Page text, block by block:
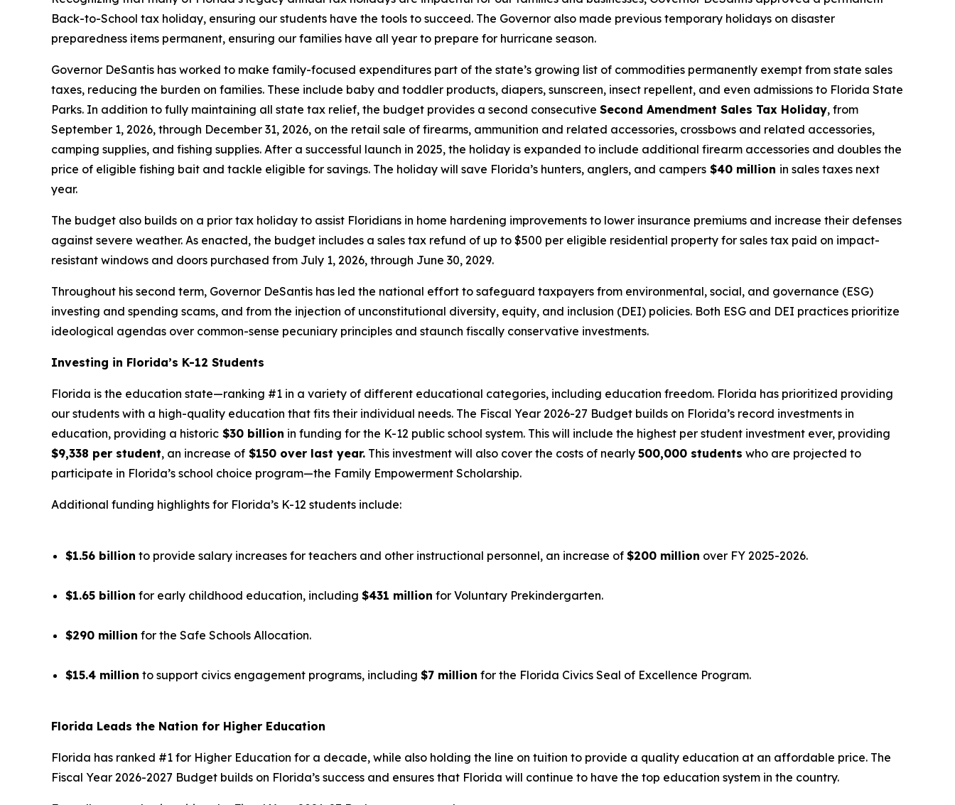
Back-to-School tax holiday, ensuring our students have the tools to succeed. The Governor also made previous temporary holidays on disaster
preparedness items permanent, ensuring our families have all year to prepare for hurricane season.
Governor DeSantis has worked to make family-focused expenditures part of the state’s growing list of commodities permanently exempt from state sales
taxes, reducing the burden on families. These include baby and toddler products, diapers, sunscreen, insect repellent, and even admissions to Florida State
Parks. In addition to fully maintaining all state tax relief, the budget provides a second consecutive Second Amendment Sales Tax Holiday, from
September 1, 2026, through December 31, 2026, on the retail sale of firearms, ammunition and related accessories, crossbows and related accessories,
camping supplies, and fishing supplies. After a successful launch in 2025, the holiday is expanded to include additional firearm accessories and doubles the
price of eligible fishing bait and tackle eligible for savings. The holiday will save Florida’s hunters, anglers, and campers $40 million in sales taxes next
year.
The budget also builds on a prior tax holiday to assist Floridians in home hardening improvements to lower insurance premiums and increase their defenses
against severe weather. As enacted, the budget includes a sales tax refund of up to $500 per eligible residential property for sales tax paid on impact-
resistant windows and doors purchased from July 1, 2026, through June 30, 2029.
Throughout his second term, Governor DeSantis has led the national effort to safeguard taxpayers from environmental, social, and governance (ESG)
investing and spending scams, and from the injection of unconstitutional diversity, equity, and inclusion (DEI) policies. Both ESG and DEI practices prioritize
ideological agendas over common-sense pecuniary principles and staunch fiscally conservative investments.
Investing in Florida’s K-12 Students
Florida is the education state—ranking #1 in a variety of different educational categories, including education freedom. Florida has prioritized providing
our students with a high-quality education that fits their individual needs. The Fiscal Year 2026-27 Budget builds on Florida’s record investments in
education, providing a historic $30 billion in funding for the K-12 public school system. This will include the highest per student investment ever, providing
$9,338 per student, an increase of $150 over last year. This investment will also cover the costs of nearly 500,000 students who are projected to
participate in Florida’s school choice program—the Family Empowerment Scholarship.
Additional funding highlights for Florida’s K-12 students include:
$1.56 billion to provide salary increases for teachers and other instructional personnel, an increase of $200 million over FY 2025-2026.
$1.65 billion for early childhood education, including $431 million for Voluntary Prekindergarten.
$290 million for the Safe Schools Allocation.
$15.4 million to support civics engagement programs, including $7 million for the Florida Civics Seal of Excellence Program.
Florida Leads the Nation for Higher Education
Florida has ranked #1 for Higher Education for a decade, while also holding the line on tuition to provide a quality education at an affordable price. The
Fiscal Year 2026-2027 Budget builds on Florida’s success and ensures that Florida will continue to have the top education system in the country.